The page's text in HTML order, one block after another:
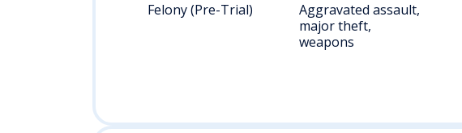
Felony (Pre-Trial)
Aggravated assault,
major theft,
weapons